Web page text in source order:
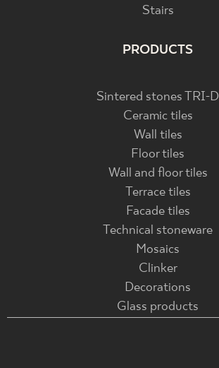
Stairs
PRODUCTS
Sintered stones TRI-D
Ceramic tiles
Wall tiles
Floor tiles
Wall and floor tiles
Terrace tiles
Facade tiles
Technical stoneware
Mosaics
Clinker
Decorations
Glass products